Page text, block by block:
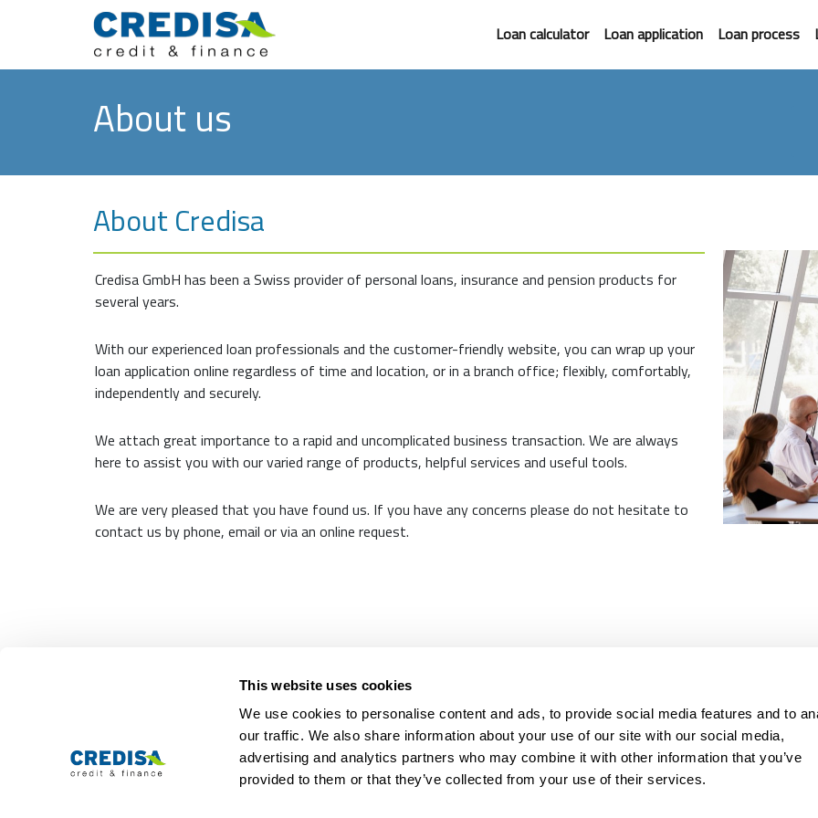
This website uses cookies
We use cookies to personalise content and ads, to provide social media features and to
our traffic. We also share information about your use of our site with our social media,
advertising and analytics partners who may combine it with other information that you’ve
provided to them or that they’ve collected from your use of their services.
Loan calculator Loan application Loan process
About us
About Credisa
Credisa GmbH has been a Swiss provider of personal loans, insurance and pension products for
several years.
With our experienced loan professionals and the customer-friendly website, you can wrap up your
loan application online regardless of time and location, or in a branch office; flexibly, comfortably,
independently and securely.
We attach great importance to a rapid and uncomplicated business transaction. We are always
here to assist you with our varied range of products, helpful services and useful tools.
We are very pleased that you have found us. If you have any concerns please do not hesitate to
contact us by phone, email or via an online request.
The
Personal loan
Loan calculator
Company
About us
Jobs
Contact
Basel
061 681 15 55
Zürich